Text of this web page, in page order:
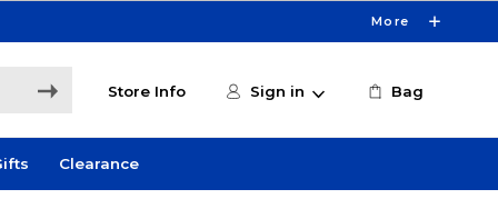
More
Store Info Sign in Bag
Clearance